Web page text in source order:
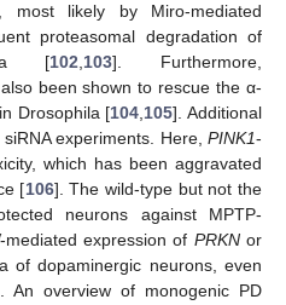
most likely by Miro-mediated
proteasomal degradation of
[102 103]. Furthermore,
been shown to rescue the α-
Drosophila [104 105]. Additional
experiments. Here, PINK1-
which has been aggravated
[106]. The wild-type but not the
neurons against MPTP-
expression of PRKNor
of dopaminergic neurons, even
An overview of monogenic PD